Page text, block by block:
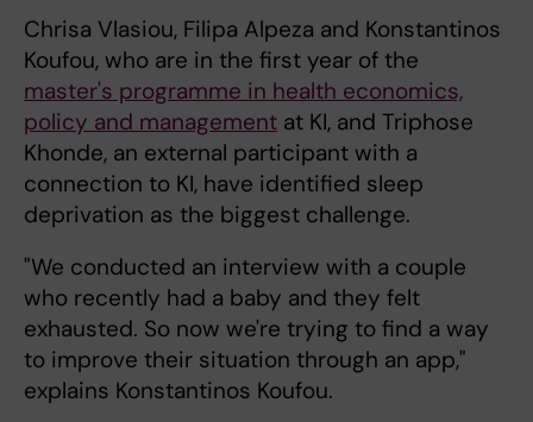
Chrisa Vlasiou, Filipa Alpeza and Konstantinos
Koufou, who are in the first year of the
master's programme in health economics,
policy and management at KI, and Triphose
Khonde, an external participant with a
connection to KI, have identified sleep
deprivation as the biggest challenge.
"We conducted an interview with a couple
who recently had a baby and they felt
exhausted. So now we're trying to find a way
to improve their situation through an app,"
explains Konstantinos Koufou.